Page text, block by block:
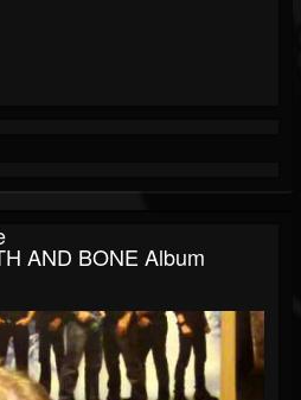
AND BONE Album